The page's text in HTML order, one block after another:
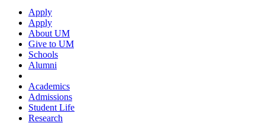
Apply
Apply
About UM
Give to UM
Schools
Alumni
Academics
Admissions
Student Life
Research